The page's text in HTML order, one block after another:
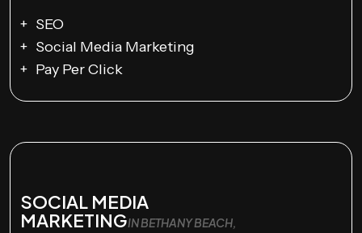
SEO
Social Media Marketing
Pay Per Click
SOCIAL MEDIA
MARKETINGIN BETHANY BEACH,